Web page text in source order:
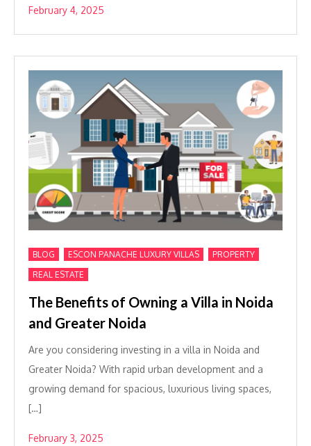
February 4, 2025
BLOG ESCON PANACHE LUXURY VILLAS PROPERTY
REAL ESTATE
The Benefits of Owning a Villa in Noida
and Greater Noida
Are you considering investing in a villa in Noida and
Greater Noida? With rapid urban development and a
growing demand for spacious, luxurious living spaces,
[…]
February 3, 2025